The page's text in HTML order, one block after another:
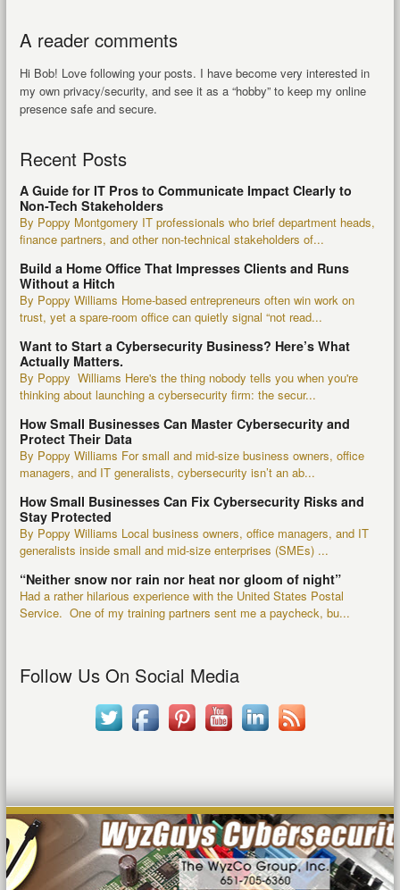
A reader comments
Hi Bob! Love following your posts. I have become very interested in
my own privacy/security, and see it as a “hobby” to keep my online
presence safe and secure.
Recent Posts
A Guide for IT Pros to Communicate Impact Clearly to
Non-Tech Stakeholders
By Poppy Montgomery IT professionals who brief department heads,
finance partners, and other non-technical stakeholders of...
Build a Home Office That Impresses Clients and Runs
Without a Hitch
By Poppy Williams Home-based entrepreneurs often win work on
trust, yet a spare-room office can quietly signal “not read...
Want to Start a Cybersecurity Business? Here’s What
Actually Matters.
By Poppy Williams Here's the thing nobody tells you when you're
thinking about launching a cybersecurity firm: the secur...
How Small Businesses Can Master Cybersecurity and
Protect Their Data
By Poppy Williams For small and mid-size business owners, office
managers, and IT generalists, cybersecurity isn’t an ab...
How Small Businesses Can Fix Cybersecurity Risks and
Stay Protected
By Poppy Williams Local business owners, office managers, and IT
generalists inside small and mid-size enterprises (SMEs) ...
“Neither snow nor rain nor heat nor gloom of night”
Had a rather hilarious experience with the United States Postal
Service. One of my training partners sent me a paycheck, bu...
Follow Us On Social Media